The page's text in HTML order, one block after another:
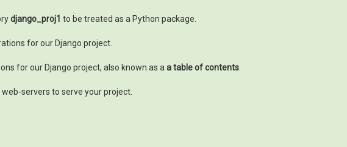
django_proj1 to be treated as a Python package.
for our Django project.
for our Django project, also known as a a table of contents
servers to serve your project.